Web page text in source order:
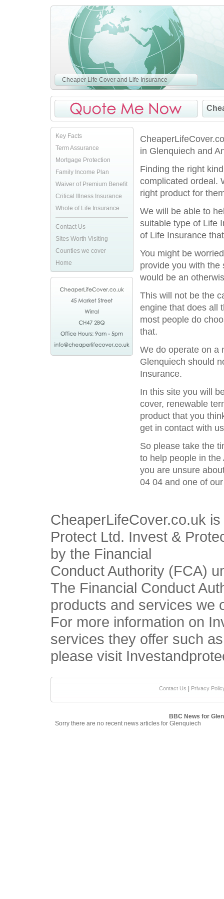
Cheaper Life Cover and Life Insurance
Key Facts
Term Assurance
Mortgage Protection
Family Income Plan
Waiver of Premium Benefit
Critical Illness Insurance
Whole of Life Insurance
Contact Us
Sites Worth Visiting
Counties we cover
Home
in Glenquiech and
Finding the right
complicated ordeal.
right product for
We will be able to
suitable type of Life
of Life Insurance
You might be
provide you with the
would be an
This will not be the
engine that does all
most people do
that.
We do operate on a
Glenquiech should
Insurance.
In this site you will
cover, renewable
product that you
get in contact with
So please take the
to help people in
you are unsure
04 04 and one of
CheaperLifeCover.co.uk
Protect Ltd. Invest &
by the Financial
Conduct Authority (FCA)
The Financial Conduct
products and services we
For more information on
services they offer such
please visit
Contact Us Privacy
BBC News for
Sorry there are no recent news articles for Glenquiech